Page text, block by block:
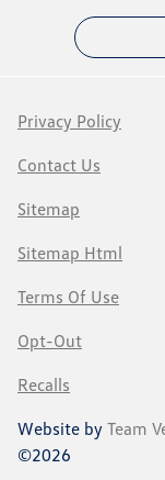
Privacy Policy
Contact Us
Sitemap
Sitemap Html
Terms Of Use
Opt-Out
Recalls
Website by Team
©2026